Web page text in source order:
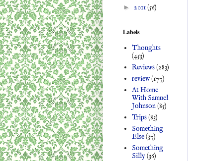
► 2011(56)
Labels
Thoughts
(453)
Reviews(283)
review(177)
At Home
With Samuel
Johnson(85)
Trips(83)
Something
Else(37)
Something
Silly(36)